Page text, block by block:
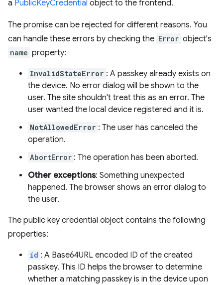
a PublicKeyCredential object to the frontend.
The promise can be rejected for different reasons. You
can handle these errors by checking the Error object's
name property:
InvalidStateError : A passkey already exists on
the device. No error dialog will be shown to the
user. The site shouldn't treat this as an error. The
user wanted the local device registered and it is.
NotAllowedError : The user has canceled the
operation.
AbortError : The operation has been aborted.
Other exceptions: Something unexpected
happened. The browser shows an error dialog to
the user.
The public key credential object contains the following
properties:
id : A Base64URL encoded ID of the created
passkey. This ID helps the browser to determine
whether a matching passkey is in the device upon